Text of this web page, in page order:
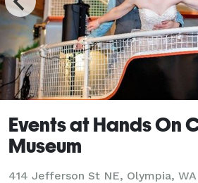
Events at Hands On
Museum
414 Jefferson St NE, Olympia, WA